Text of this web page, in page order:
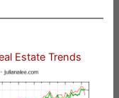
Estate Trends